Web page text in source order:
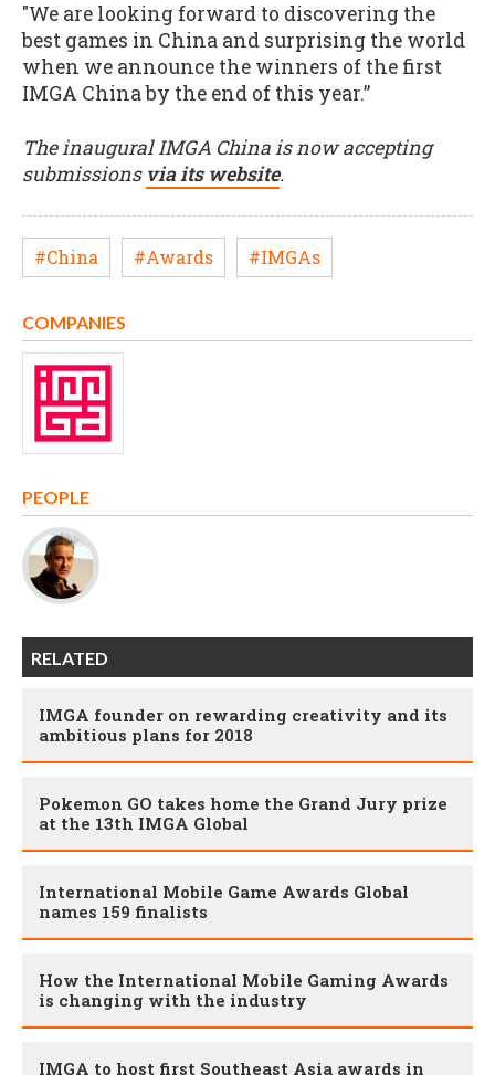
"We are looking forward to discovering the
best games in China and surprising the world
when we announce the winners of the first
IMGA China by the end of this year.”
The inaugural IMGA China is now accepting
submissions via its website.
#China #Awards #IMGAs
COMPANIES
PEOPLE
RELATED
IMGA founder on rewarding creativity and its
ambitious plans for 2018
Pokemon GO takes home the Grand Jury prize
at the 13th IMGA Global
International Mobile Game Awards Global
names 159 finalists
How the International Mobile Gaming Awards
is changing with the industry
IMGA to host first Southeast Asia awards in